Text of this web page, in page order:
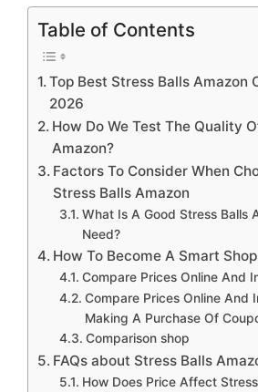
Table of Contents
Top Best Stress Balls Amazon
2026
How Do We Test The Quality
Amazon?
Factors To Consider When
Stress Balls Amazon
What Is A Good Stress Balls
Need?
How To Become A Smart
Compare Prices Online And
Compare Prices Online And
Making A Purchase Of
Comparison shop
FAQs about Stress Balls
How Does Price Affect